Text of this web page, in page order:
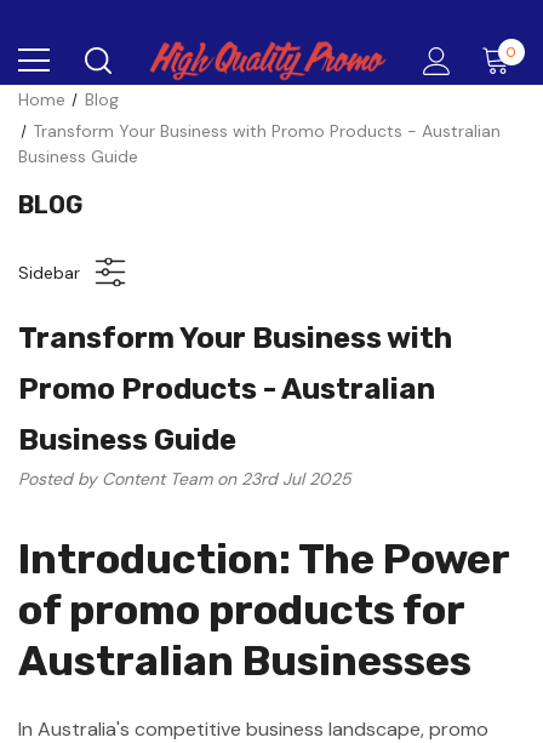
0
Home
Blog
Transform Your Business with Promo Products - Australian
Business Guide
BLOG
Sidebar
Transform Your Business with
Promo Products - Australian
Business Guide
Posted by Content Team on 23rd Jul 2025
Introduction: The Power
of promo products for
Australian Businesses
In Australia's competitive business landscape, promo